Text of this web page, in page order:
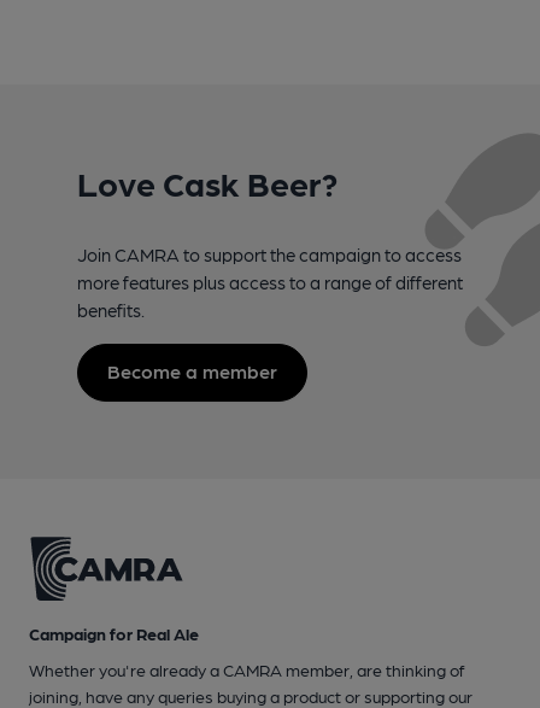
Love Cask Beer?
Join CAMRA to support the campaign to access
more features plus access to a range of different
benefits.
Become a member
Campaign for Real Ale
Whether you're already a CAMRA member, are thinking of
joining, have any queries buying a product or supporting our